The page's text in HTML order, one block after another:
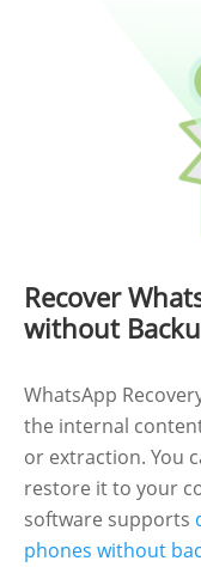
Recover
without
WhatsApp
the internal
or extraction. You
restore it to your
software supports
phones without